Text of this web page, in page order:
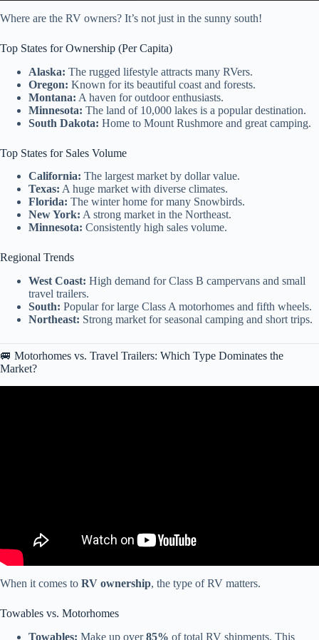
Where are the RV owners? It’s not just in the sunny south!
Top States for Ownership (Per Capita)
Alaska: The rugged lifestyle attracts many RVers.
Oregon: Known for its beautiful coast and forests.
Montana: A haven for outdoor enthusiasts.
Minnesota: The land of 10,000 lakes is a popular destination.
South Dakota: Home to Mount Rushmore and great camping.
Top States for Sales Volume
California: The largest market by dollar value.
Texas: A huge market with diverse climates.
Florida: The winter home for many Snowbirds.
New York: A strong market in the Northeast.
Minnesota: Consistently high sales volume.
Regional Trends
West Coast: High demand for Class B campervans and small
travel trailers.
South: Popular for large Class A motorhomes and fifth wheels.
Northeast: Strong market for seasonal camping and short trips.
🚐 Motorhomes vs. Travel Trailers: Which Type Dominates the
Market?
When it comes to RV ownership, the type of RV matters.
Towables vs. Motorhomes
Towables: Make up over85% of total RV shipments. This